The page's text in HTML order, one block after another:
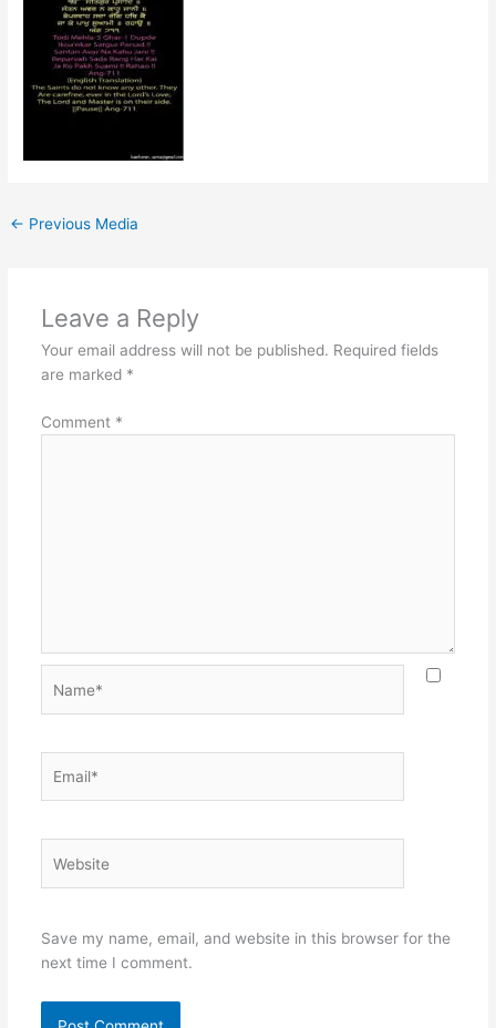
← Previous Media
Leave a Reply
Your email address will not be published. Required fields
are marked *
Comment *
Save my name, email, and website in this browser for the
next time I comment.